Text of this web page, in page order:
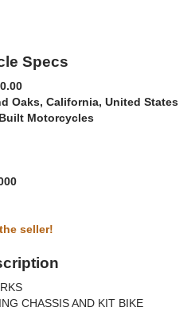
Specs
Oaks, California, United States
Motorcycles
seller!
CHASSIS AND KIT BIKE